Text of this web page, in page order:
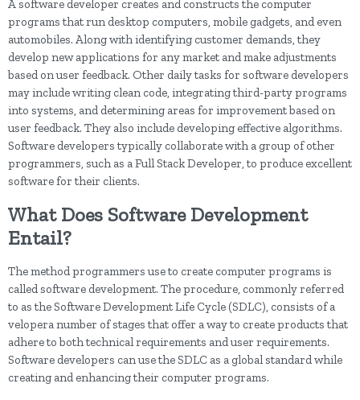
A software developer creates and constructs the computer
programs that run desktop computers, mobile gadgets, and even
automobiles. Along with identifying customer demands, they
develop new applications for any market and make adjustments
based on user feedback. Other daily tasks for software developers
may include writing clean code, integrating third-party programs
into systems, and determining areas for improvement based on
user feedback. They also include developing effective algorithms.
Software developers typically collaborate with a group of other
programmers, such as a Full Stack Developer, to produce excellent
software for their clients.
What Does Software Development
Entail?
The method programmers use to create computer programs is
called software development. The procedure, commonly referred
to as the Software Development Life Cycle (SDLC), consists of a
velopera number of stages that offer a way to create products that
adhere to both technical requirements and user requirements.
Software developers can use the SDLC as a global standard while
creating and enhancing their computer programs.